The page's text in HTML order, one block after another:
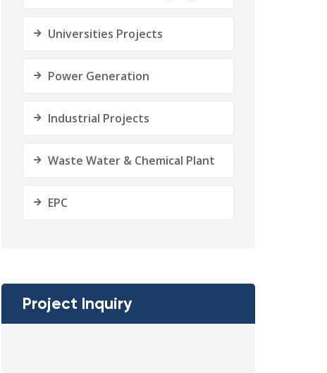
Universities Projects
Power Generation
Industrial Projects
Waste Water & Chemical Plant
EPC
Project Inquiry